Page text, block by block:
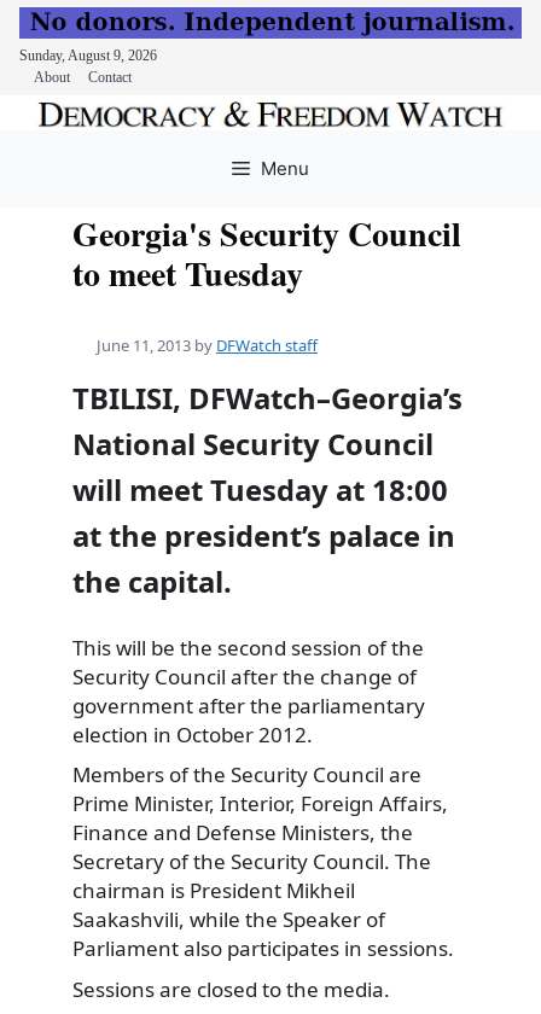
Sunday, August 9, 2026
About
Contact
Menu
Georgia's Security Council
to meet Tuesday
June 11, 2013 by DFWatch staff
TBILISI, DFWatch–Georgia’s
National Security Council
will meet Tuesday at 18:00
at the president’s palace in
the capital.
This will be the second session of the
Security Council after the change of
government after the parliamentary
election in October 2012.
Members of the Security Council are
Prime Minister, Interior, Foreign Affairs,
Finance and Defense Ministers, the
Secretary of the Security Council. The
chairman is President Mikheil
Saakashvili, while the Speaker of
Parliament also participates in sessions.
Sessions are closed to the media.